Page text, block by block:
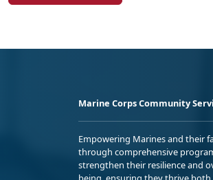
Marine Corps Community
Empowering Marines and their
through comprehensive
strengthen their resilience and